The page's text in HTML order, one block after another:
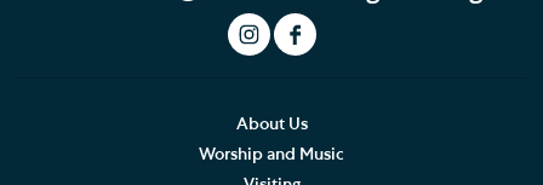
About Us
Worship and Music